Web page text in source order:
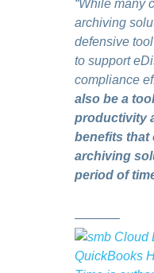
“While many
archiving
defensive
to support
compliance
also be a
productivity
benefits that
archiving
period of
———–